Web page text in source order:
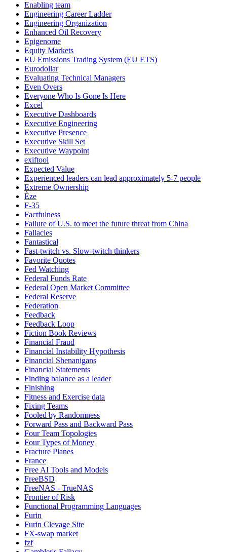
Enabling team
Engineering Career Ladder
Engineering Organization
Enhanced Oil Recovery
Epigenome
Equity Markets
EU Emissions Trading System (EU ETS)
Eurodollar
Evaluating Technical Managers
Even Overs
Everyone Who Is Gone Is Here
Excel
Executive Dashboards
Executive Engineering
Executive Presence
Executive Skill Set
Executive Waypoint
exiftool
Expected Value
Experienced leaders can lead approximately 5-7 people
Extreme Ownership
Èze
F-35
Factfulness
Failure of U.S. to meet the future threat from China
Fallacies
Fantastical
Fast-twitch vs. Slow-twitch thinkers
Favorite Quotes
Fed Watching
Federal Funds Rate
Federal Open Market Committee
Federal Reserve
Federation
Feedback
Feedback Loop
Fiction Book Reviews
Financial Fraud
Financial Instability Hypothesis
Financial Shenanigans
Financial Statements
Finding balance as a leader
Finishing
Fitness and Exercise data
Fixing Teams
Fooled by Randomness
Forward Pass and Backward Pass
Four Team Topologies
Four Types of Money
Fracture Planes
France
Free AI Tools and Models
FreeBSD
FreeNAS - TrueNAS
Frontier of Risk
Functional Programming Languages
Furin
Furin Clevage Site
FX-swap market
fzf